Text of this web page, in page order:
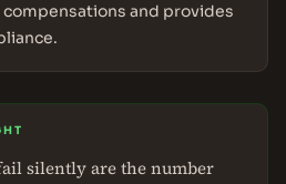
and provides
silently are the number